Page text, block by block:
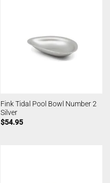
Fink Tidal Pool Bowl Number 2
Silver
$54.95